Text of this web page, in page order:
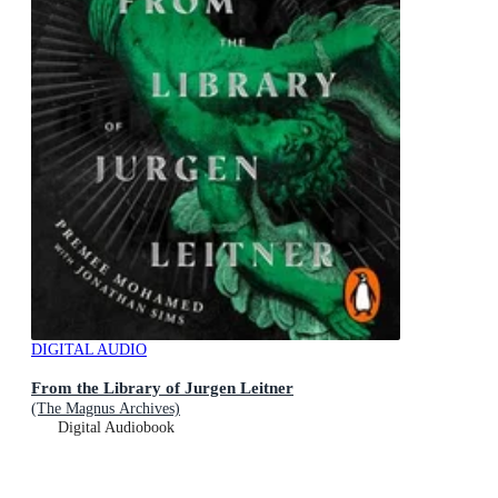
DIGITAL AUDIO
From the Library of Jurgen Leitner
(The Magnus Archives)
Digital Audiobook